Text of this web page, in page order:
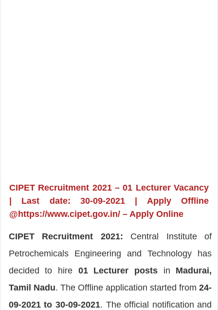
CIPET Recruitment 2021 – 01 Lecturer Vacancy
| Last date: 30-09-2021 | Apply Offline
@https://www.cipet.gov.in/ – Apply Online
CIPET Recruitment 2021: Central Institute of
Petrochemicals Engineering and Technology has
decided to hire 01 Lecturer posts in Madurai,
Tamil Nadu. The Offline application started from24-
09-2021 to 30-09-2021. The official notification and